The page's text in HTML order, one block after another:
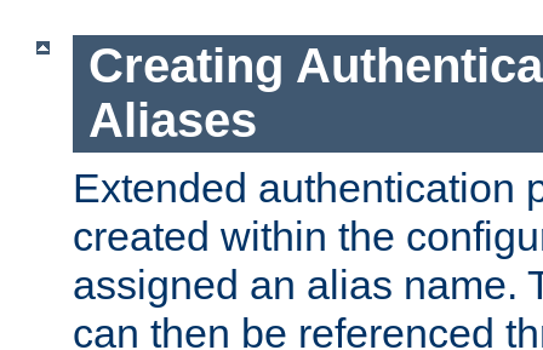
Creating
Aliases
Extended authentication
created within the
assigned an alias name.
can then be referenced